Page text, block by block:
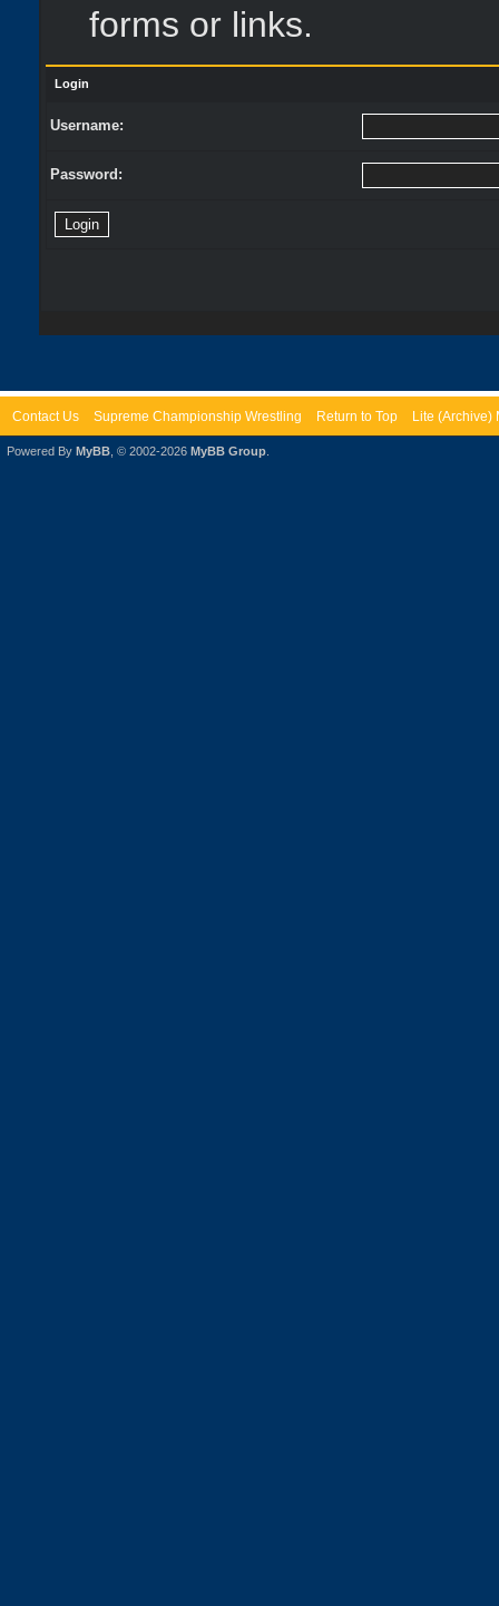
forms or links.
Login
Username:
Password:
Contact Us Supreme Championship Wrestling Return to Top Lite (Archive)
Powered By MyBB , © 2002-2026 MyBB Group